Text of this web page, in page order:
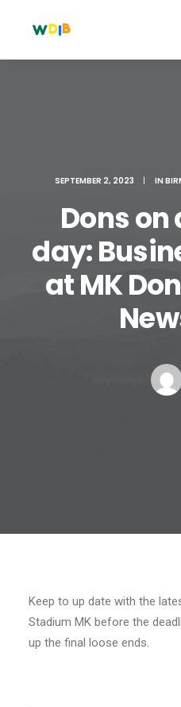
SEPTEMBER 2, 2023 | IN
Dons
day:
at MK
Keep to up date with the
Stadium MK before the
up the final loose ends.